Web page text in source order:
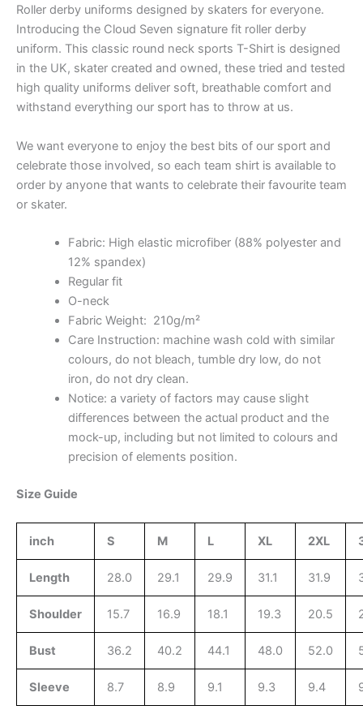
Roller derby uniforms designed by skaters for everyone.
Introducing the Cloud Seven signature fit roller derby
uniform. This classic round neck sports T-Shirt is designed
in the UK, skater created and owned, these tried and tested
high quality uniforms deliver soft, breathable comfort and
withstand everything our sport has to throw at us.
We want everyone to enjoy the best bits of our sport and
celebrate those involved, so each team shirt is available to
order by anyone that wants to celebrate their favourite team
or skater.
Fabric: High elastic microfiber (88% polyester and
12% spandex)
Regular fit
O-neck
Fabric Weight: 210g/m²
Care Instruction: machine wash cold with similar
colours, do not bleach, tumble dry low, do not
iron, do not dry clean.
Notice: a variety of factors may cause slight
differences between the actual product and the
mock-up, including but not limited to colours and
precision of elements position.
Size Guide
inch S M L XL 2XL
Length 28.0 29.1 29.9 31.1 31.9
Shoulder 15.7 16.9 18.1 19.3 20.5
Bust 36.2 40.2 44.1 48.0 52.0
Sleeve 8.7 8.9 9.1 9.3 9.4